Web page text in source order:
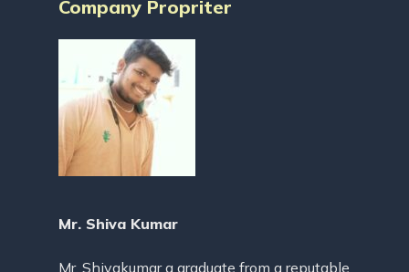
Company Propriter
Mr. Shiva Kumar
Mr. Shivakumar a graduate from a reputable